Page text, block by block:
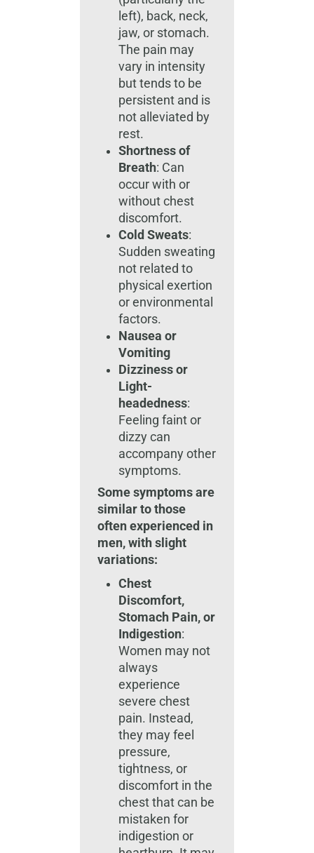
left), back, neck,
jaw, or stomach.
The pain may
vary in intensity
but tends to be
persistent and is
not alleviated by
rest.
Shortness of
Breath: Can
occur with or
without chest
discomfort.
Cold Sweats:
Sudden sweating
not related to
physical exertion
or environmental
factors.
Nausea or
Vomiting
Dizziness or
Light-
headedness:
Feeling faint or
dizzy can
accompany other
symptoms.
Some symptoms are
similar to those
often experienced in
men, with slight
variations:
Chest
Discomfort,
Stomach Pain, or
Indigestion:
Women may not
always
experience
severe chest
pain. Instead,
they may feel
pressure,
tightness, or
discomfort in the
chest that can be
mistaken for
indigestion or